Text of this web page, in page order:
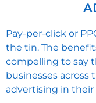
Pay-per-click or
the tin. The
compelling to say
businesses across
advertising in